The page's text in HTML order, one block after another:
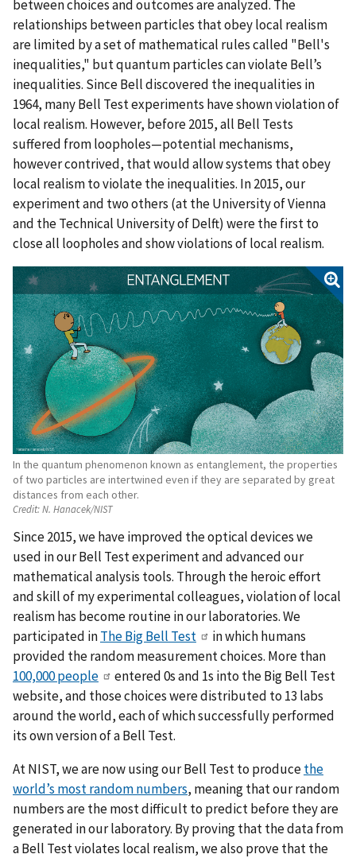
between choices and outcomes are analyzed. The
relationships between particles that obey local realism
are limited by a set of mathematical rules called "Bell's
inequalities," but quantum particles can violate Bell’s
inequalities. Since Bell discovered the inequalities in
1964, many Bell Test experiments have shown violation of
local realism. However, before 2015, all Bell Tests
suffered from loopholes—potential mechanisms,
however contrived, that would allow systems that obey
local realism to violate the inequalities. In 2015, our
experiment and two others (at the University of Vienna
and the Technical University of Delft) were the first to
close all loopholes and show violations of local realism.
In the quantum phenomenon known as entanglement, the properties
of two particles are intertwined even if they are separated by great
distances from each other.
Credit:N. Hanacek/NIST
Since 2015, we have improved the optical devices we
used in our Bell Test experiment and advanced our
mathematical analysis tools. Through the heroic effort
and skill of my experimental colleagues, violation of local
realism has become routine in our laboratories. We
participated inThe Big Bell Test
in which humans
provided the random measurement choices. More than
100,000 people
entered 0s and 1s into the Big Bell Test
website, and those choices were distributed to 13 labs
around the world, each of which successfully performed
its own version of a Bell Test.
At NIST, we are now using our Bell Test to producethe
world’s most random numbers, meaning that our random
numbers are the most difficult to predict before they are
generated in our laboratory. By proving that the data from
a Bell Test violates local realism, we also prove that the